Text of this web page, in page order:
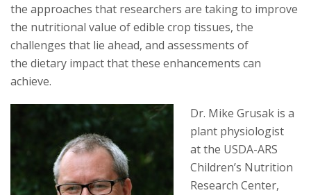
the approaches that researchers are taking to improve
the nutritional value of edible crop tissues, the
challenges that lie ahead, and assessments of
the dietary impact that these enhancements can
achieve.
Dr. Mike Grusak is a
plant physiologist
at the USDA-ARS
Children’s Nutrition
Research Center,